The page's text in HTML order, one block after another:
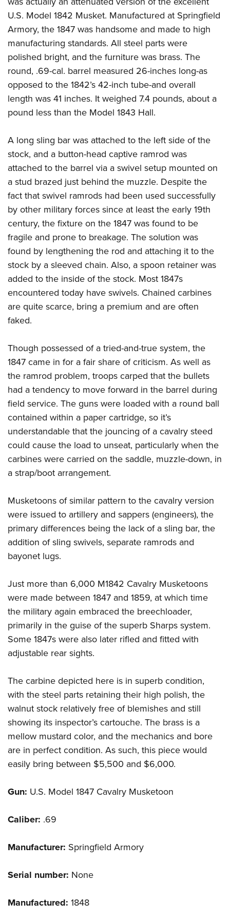
Firearm Training
NRA Marksmanship Qualification Program
NRA Training Course Catalog
Women On Target® Instructional Shooting Clinics
Women's Wildlife Management / Conservation Scholarship
Become An NRA Instructor
Youth Education Summit
Adventure Camp
Youth Hunter Education Challenge
National Junior Shooting Camps
Youth Wildlife Art Contest
Home Air Gun Program
NRA Junior Membership
Eddie Eagle GunSafe® Program
NRA Gun Safety Rules
Collegiate Shooting Programs
National Youth Shooting Sports Cooperative Program
Request for Eagle Scout Certificate
U.S. Model 1842 Musket. Manufactured at Springfield
Armory, the 1847 was handsome and made to high
manufacturing standards. All steel parts were
polished bright, and the furniture was brass. The
round, .69-cal. barrel measured 26-inches long-as
opposed to the 1842’s 42-inch tube-and overall
length was 41 inches. It weighed 7.4 pounds, about a
pound less than the Model 1843 Hall.
A long sling bar was attached to the left side of the
stock, and a button-head captive ramrod was
attached to the barrel via a swivel setup mounted on
a stud brazed just behind the muzzle. Despite the
fact that swivel ramrods had been used successfully
by other military forces since at least the early 19th
century, the fixture on the 1847 was found to be
fragile and prone to breakage. The solution was
found by lengthening the rod and attaching it to the
stock by a sleeved chain. Also, a spoon retainer was
added to the inside of the stock. Most 1847s
encountered today have swivels. Chained carbines
are quite scarce, bring a premium and are often
faked.
Though possessed of a tried-and-true system, the
1847 came in for a fair share of criticism. As well as
the ramrod problem, troops carped that the bullets
had a tendency to move forward in the barrel during
field service. The guns were loaded with a round ball
contained within a paper cartridge, so it’s
understandable that the jouncing of a cavalry steed
could cause the load to unseat, particularly when the
carbines were carried on the saddle, muzzle-down, in
a strap/boot arrangement.
Musketoons of similar pattern to the cavalry version
were issued to artillery and sappers (engineers), the
primary differences being the lack of a sling bar, the
addition of sling swivels, separate ramrods and
bayonet lugs.
Just more than 6,000 M1842 Cavalry Musketoons
were made between 1847 and 1859, at which time
the military again embraced the breechloader,
primarily in the guise of the superb Sharps system.
Some 1847s were also later rifled and fitted with
adjustable rear sights.
The carbine depicted here is in superb condition,
with the steel parts retaining their high polish, the
walnut stock relatively free of blemishes and still
showing its inspector’s cartouche. The brass is a
mellow mustard color, and the mechanics and bore
are in perfect condition. As such, this piece would
easily bring between $5,500 and $6,000.
Gun: U.S. Model 1847 Cavalry Musketoon
Caliber: .69
Manufacturer: Springfield Armory
Serial number: None
Manufactured: 1848